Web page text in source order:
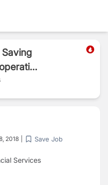
2018 Save Job
Services